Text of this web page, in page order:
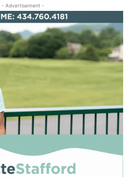
- Advertisement -